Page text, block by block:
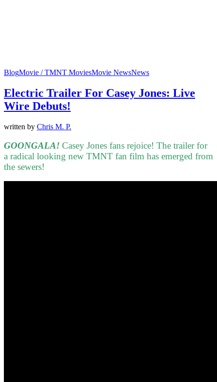
BlogMovie / TMNT MoviesMovie NewsNews
Electric Trailer For Casey Jones: Live
Wire Debuts!
written by Chris M. P.
GOONGALA! Casey Jones fans rejoice! The trailer for
a radical looking new TMNT fan film has emerged from
the sewers!